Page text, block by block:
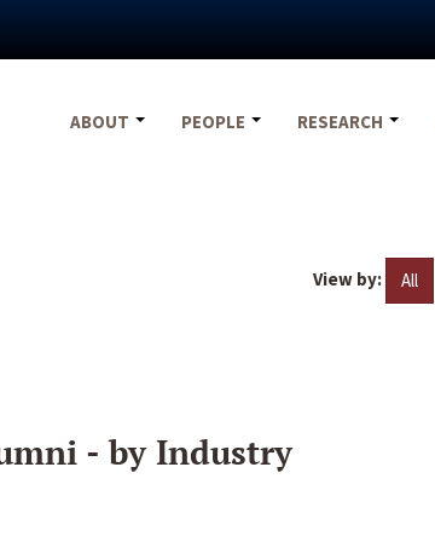
ABOUT
PEOPLE RESEARCH
View by: All
- by Industry